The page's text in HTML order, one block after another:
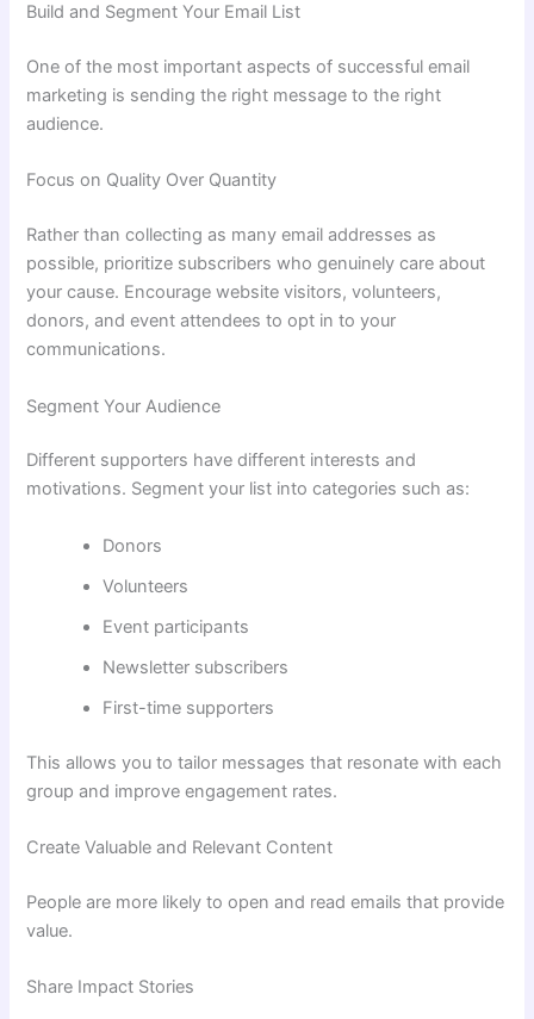
Build and Segment Your Email List
One of the most important aspects of successful email
marketing is sending the right message to the right
audience.
Focus on Quality Over Quantity
Rather than collecting as many email addresses as
possible, prioritize subscribers who genuinely care about
your cause. Encourage website visitors, volunteers,
donors, and event attendees to opt in to your
communications.
Segment Your Audience
Different supporters have different interests and
motivations. Segment your list into categories such as:
Donors
Volunteers
Event participants
Newsletter subscribers
First-time supporters
This allows you to tailor messages that resonate with each
group and improve engagement rates.
Create Valuable and Relevant Content
People are more likely to open and read emails that provide
value.
Share Impact Stories